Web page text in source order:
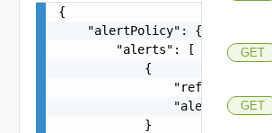
{
    "alertPolicy": {
        "alerts": [
            {
            }
GET
GET